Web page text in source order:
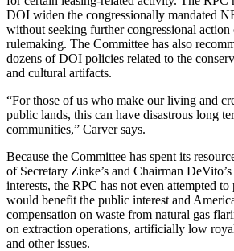
DOI widen the congressionally mandated
without seeking further congressional
rulemaking. The Committee has also
dozens of DOI policies related to the
and cultural artifacts.
“For those of us who make our living and
public lands, this can have disastrous long
communities,” Carver says.
Because the Committee has spent its
of Secretary Zinke’s and Chairman
interests, the RPC has not even attempted
would benefit the public interest and
compensation on waste from natural gas
on extraction operations, artificially low
and other issues.